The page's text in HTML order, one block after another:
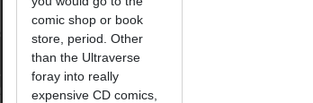
comic shop or book
store, period. Other
than the Ultraverse
foray into really
expensive CD comics,